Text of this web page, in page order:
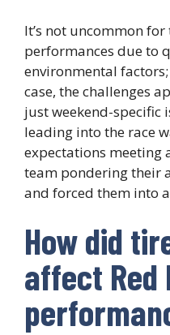
It’s not uncommon
performances due to
environmental factors;
case, the challenges
just weekend-specific
leading into the race
expectations meeting
team pondering their
and forced them into
How did
affect Red